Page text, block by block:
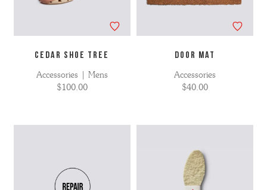
CEDAR SHOE TREE
Accessories | Mens
$100.00
Door Mat
Accessories
$40.00